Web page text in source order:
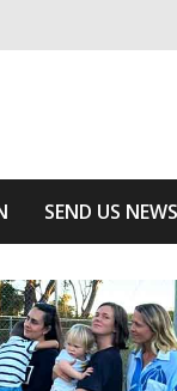
SEND US NEWS